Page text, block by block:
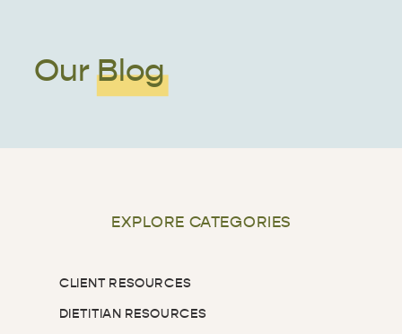
Our Blog
EXPLORE CATEGORIES
DIETITIAN RESOURCES
CLIENT RESOURCES